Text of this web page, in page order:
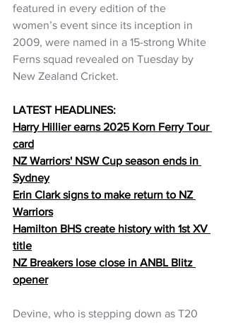
featured in every edition of the
women’s event since its inception in
2009, were named in a 15-strong White
Ferns squad revealed on Tuesday by
New Zealand Cricket.
LATEST HEADLINES:
Harry Hillier earns 2025 Korn Ferry Tour
card
NZ Warriors' NSW Cup season ends in
Sydney
Erin Clark signs to make return to NZ
Warriors
Hamilton BHS create history with 1st XV
title
NZ Breakers lose close in ANBL Blitz
opener
Devine, who is stepping down as T20